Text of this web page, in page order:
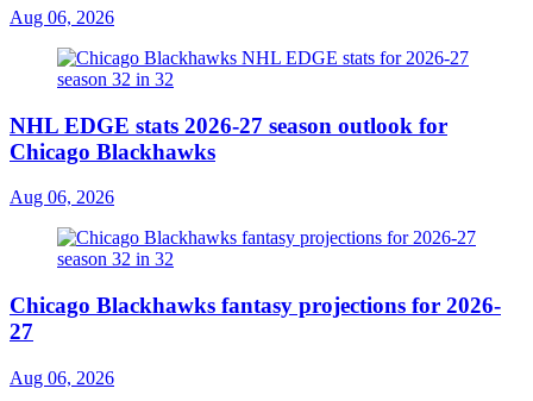
Aug 06, 2026
NHL EDGE stats 2026-27 season outlook for
Chicago Blackhawks
Aug 06, 2026
Chicago Blackhawks fantasy projections for 2026-
27
Aug 06, 2026